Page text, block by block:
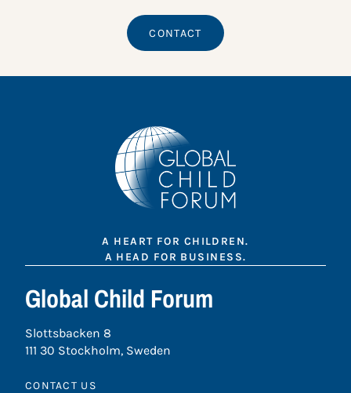
CONTACT
A HEART FOR CHILDREN.
A HEAD FOR BUSINESS.
Global Child Forum
Slottsbacken 8
111 30 Stockholm, Sweden
CONTACT US